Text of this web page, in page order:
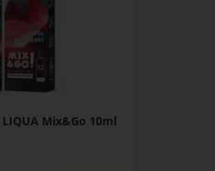
Mix&Go 10ml